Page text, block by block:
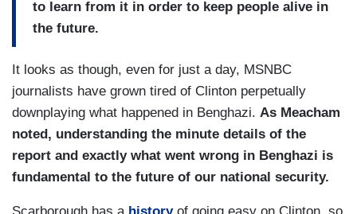
to learn from it in order to keep people alive in
the future.
It looks as though, even for just a day, MSNBC
journalists have grown tired of Clinton perpetually
downplaying what happened in Benghazi. As Meacham
noted, understanding the minute details of the
report and exactly what went wrong in Benghazi is
fundamental to the future of our national security.